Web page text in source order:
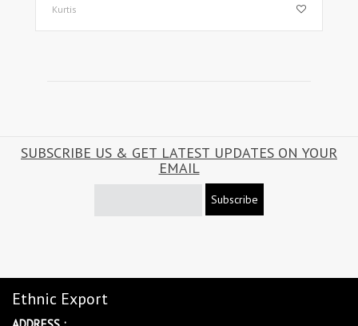
Kurtis
SUBSCRIBE US & GET LATEST UPDATES ON YOUR
EMAIL
Subscribe
Ethnic Export